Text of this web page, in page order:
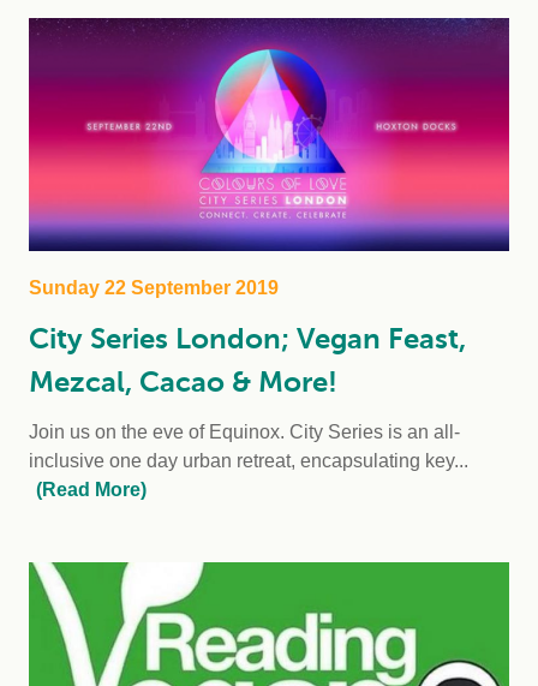
Sunday 22 September 2019
City Series London; Vegan Feast,
Mezcal, Cacao & More!
Join us on the eve of Equinox. City Series is an all-
inclusive one day urban retreat, encapsulating key...
(Read More)